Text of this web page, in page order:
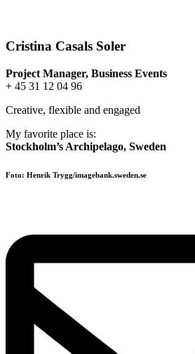
Cristina Casals Soler
Project Manager, Business Events
+ 45 31 12 04 96
Creative, flexible and engaged
My favorite place is:
Stockholm’s Archipelago, Sweden
Foto: Henrik Trygg/imagebank.sweden.se